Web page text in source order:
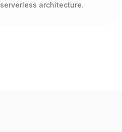
serverless architecture.